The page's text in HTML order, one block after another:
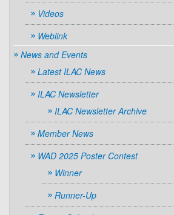
Videos
Weblink
News and Events
Latest ILAC News
ILAC Newsletter
ILAC Newsletter Archive
Member News
WAD 2025 Poster Contest
Winner
Runner-Up